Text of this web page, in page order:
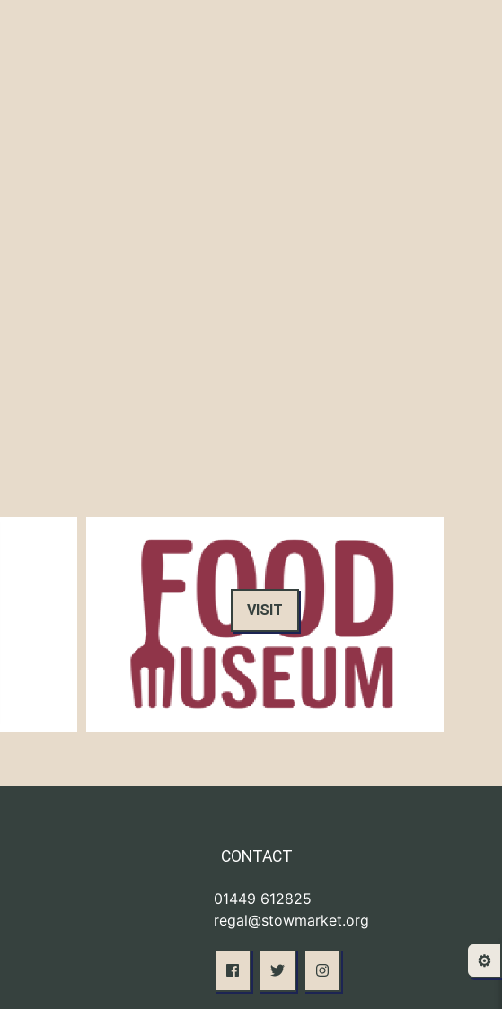
VISIT
CONTACT
01449 612825
regal@stowmarket.org
⚙️